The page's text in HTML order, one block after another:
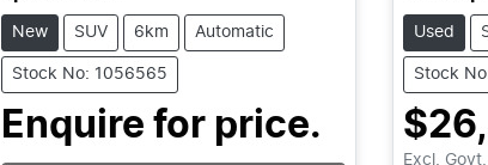
New SUV 6km Automatic
Stock No: 1056565
Enquire for price.
Used
Stock
Excl.